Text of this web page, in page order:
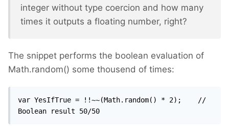
integer without type coercion and how many
times it outputs a floating number, right?
The snippet performs the boolean evaluation of
Math.random() some thousend of times:
var YesIfTrue = !!~~(Math.random() * 2);	//
Boolean result 50/50